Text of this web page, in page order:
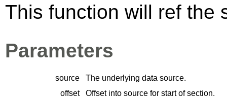
This function will ref the
Parameters
source
The underlying data source.
offset
Offset into source for start of section.